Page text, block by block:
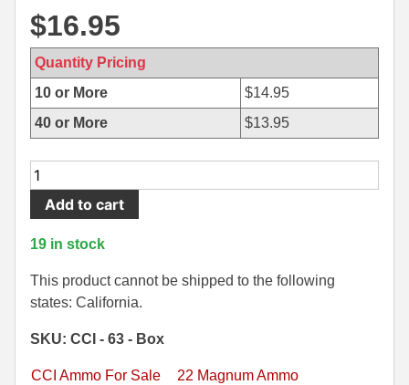
500 S&W Ammo
480 Ruger
500 S&W Ammo
50 AE Ammo
7.65 Para / 30 Luger
7.63 Mauser
9x18 Mak Ammo
280 Rem Ammo
30-30 Ammo
300 Win Mag Ammo
300 WSM Ammo
303 British Ammo
338 ARC Ammo
338 Lapua Mag Ammo
$16.95
Quantity Pricing
10 or More
$14.95
40 or More
$13.95
50
Round
Box
-
22
WMR
Mag
30
Add to cart
19 in stock
This product cannot be shipped to the following
states: California.
SKU: CCI - 63 - Box
CCI Ammo For Sale 22 Magnum Ammo